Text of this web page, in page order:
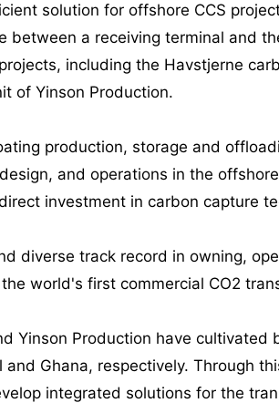
solution for offshore CCS
between a receiving terminal and
including the Havstjerne
of Yinson Production.
production, storage and
and operations in the
investment in carbon capture
diverse track record in owning,
world's first commercial CO2
Yinson Production have
and Ghana, respectively. Through
integrated solutions for the